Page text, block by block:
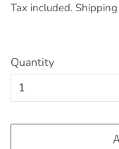
Tax included. Shipping
Quantity